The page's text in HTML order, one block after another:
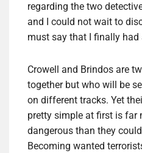
regarding the two
and I could not wait to
must say that I finally had
Crowell and Brindos are
together but who will be
on different tracks. Yet
pretty simple at first is far
dangerous than they
Becoming wanted